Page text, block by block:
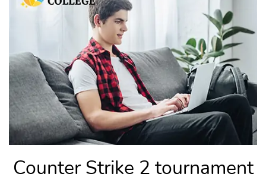
Counter Strike 2 tournament